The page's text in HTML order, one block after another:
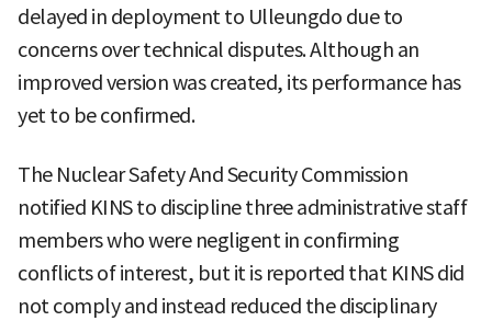
delayed in deployment to Ulleungdo due to
concerns over technical disputes. Although an
improved version was created, its performance has
yet to be confirmed.
The Nuclear Safety And Security Commission
notified KINS to discipline three administrative staff
members who were negligent in confirming
conflicts of interest, but it is reported that KINS did
not comply and instead reduced the disciplinary